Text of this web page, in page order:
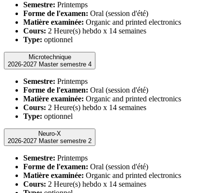
Semestre: Printemps
Forme de l'examen: Oral (session d'été)
Matière examinée: Organic and printed electronics
Cours: 2 Heure(s) hebdo x 14 semaines
Type: optionnel
Microtechnique
2026-2027 Master semestre 4
Semestre: Printemps
Forme de l'examen: Oral (session d'été)
Matière examinée: Organic and printed electronics
Cours: 2 Heure(s) hebdo x 14 semaines
Type: optionnel
Neuro-X
2026-2027 Master semestre 2
Semestre: Printemps
Forme de l'examen: Oral (session d'été)
Matière examinée: Organic and printed electronics
Cours: 2 Heure(s) hebdo x 14 semaines